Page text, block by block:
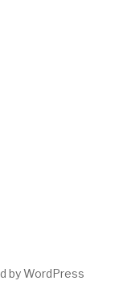
by WordPress